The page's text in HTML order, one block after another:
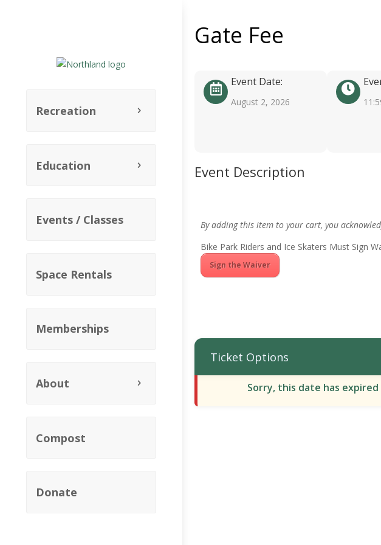
Recreation
Education
Events / Classes
Space Rentals
Memberships
About
Compost
Donate
Gate Fee
Event Date:
August 2, 2026
Event Description
By adding this item to your cart, you
Bike Park Riders and Ice Skaters Must Sign
Sign the Waiver
Ticket Options
Sorry, this date has